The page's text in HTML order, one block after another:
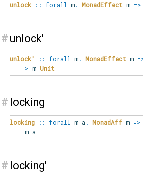
unlock :: forall m. MonadEffect m =>
# unlock'
unlock' :: forall m. MonadEffect m
> m Unit
# locking
locking :: forall m a . MonadAff m =>
m a
# locking'